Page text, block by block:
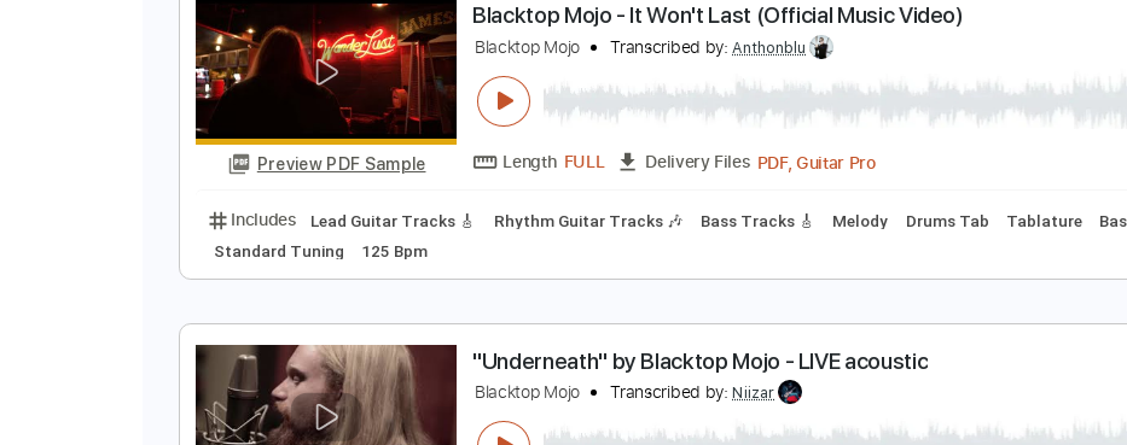
Preview PDF Sample Length FULL Delivery Files PDF, Guitar Pro
Includes Rhythm Tracks 🎶 Key C#m No Capo Tablature Inc. Chords